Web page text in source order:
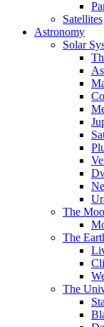
Satellites
Astronomy
Solar
The
The
The